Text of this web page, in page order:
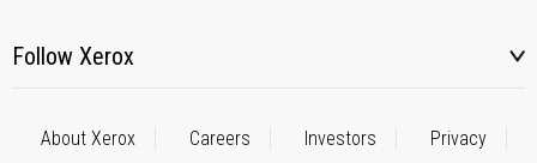
Follow Xerox
About Xerox Careers Investors Privacy